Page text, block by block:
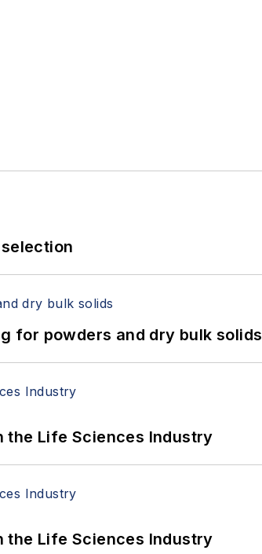
for powders and dry bulk solids
the Life Sciences Industry
the Life Sciences Industry